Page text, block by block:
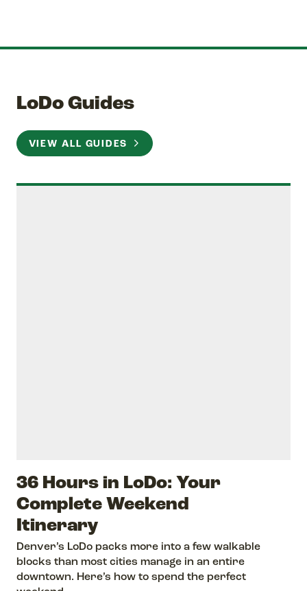
LoDo Guides
VIEW ALL GUIDES
36 Hours in LoDo: Your
Complete Weekend
Itinerary
Denver’s LoDo packs more into a few walkable
blocks than most cities manage in an entire
downtown. Here’s how to spend the perfect